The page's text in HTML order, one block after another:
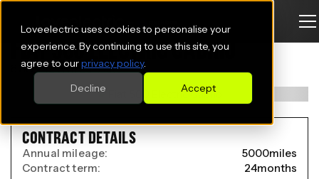
Loveelectric uses cookies to personalise your
experience. By continuing to use this site, you
agree to ourprivacy policy.
Accept
Decline
FIAT 500 ELECTRIC CABRIO
87kW 42kWh 2dr Auto
CONTRACT DETAILS
Annual mileage: 5000miles
Contract term:
24months